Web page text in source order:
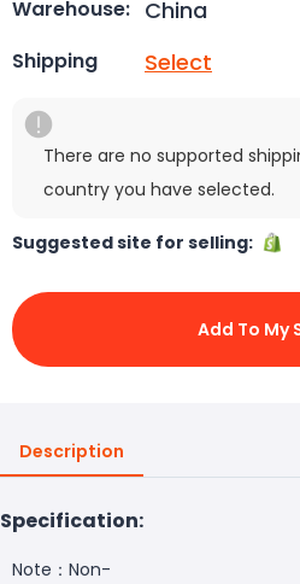
Warehouse: China
Shipping Select
There are no supported
country you have selected.
Suggested site for selling:
Add To My
Description
Specification:
Note：Non-